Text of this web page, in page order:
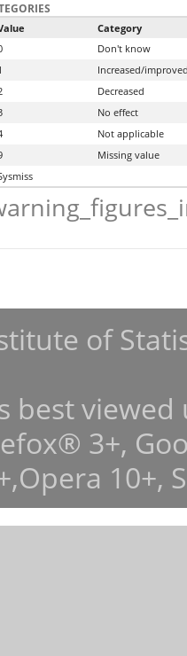
Category
Don't know
Increased/
Decreased
No effect
Not applicable
Missing value
of
best
3+,
10+,